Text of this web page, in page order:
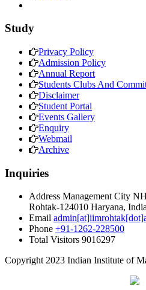
Study
Privacy Policy
Admission Policy
Annual Report
Students Clubs And
Disclaimer
Student Portal
Events Gallery
Enquiry
Webmail
Archive
Inquiries
Address Management City
Rohtak-124010 Haryana,
Email
Phone +91-1262-228500
Total Visitors 9016297
Copyright2023 Indian Institute of